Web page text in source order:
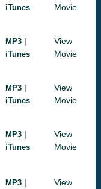
iTunes
Movie
MP3 |
iTunes
View
Movie
MP3 |
iTunes
View
Movie
MP3 |
iTunes
View
Movie
MP3 | View